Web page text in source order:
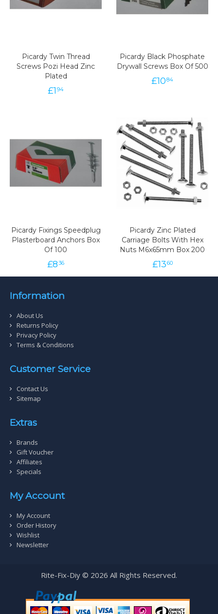
Picardy Twin Thread
Screws Pozi Head Zinc
Plated
£1 94
Picardy Black Phosphate
Drywall Screws Box Of 500
£1084
Picardy Fixings Speedplug
Plasterboard Anchors Box
Of 100
£836
Picardy Zinc Plated
Carriage Bolts With Hex
Nuts M6x65mm Box 200
£1360
Information
About Us
Returns Policy
Privacy Policy
Terms & Conditions
Customer Service
Contact Us
Sitemap
Extras
Brands
Gift Voucher
Affiliates
Specials
My Account
My Account
Order History
Wishlist
Newsletter
Rite-Fix-Diy © 2026 All Rights Reserved.